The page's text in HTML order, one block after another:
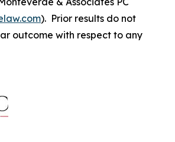
). Prior results do not
outcome with respect to any